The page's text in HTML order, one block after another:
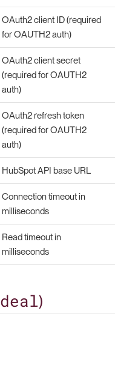
OAuth2 client ID (required
for OAUTH2 auth)
OAuth2 client secret
(required for OAUTH2
auth)
OAuth2 refresh token
(required for OAUTH2
auth)
HubSpot API base URL
Connection timeout in
milliseconds
Read timeout in
milliseconds
)